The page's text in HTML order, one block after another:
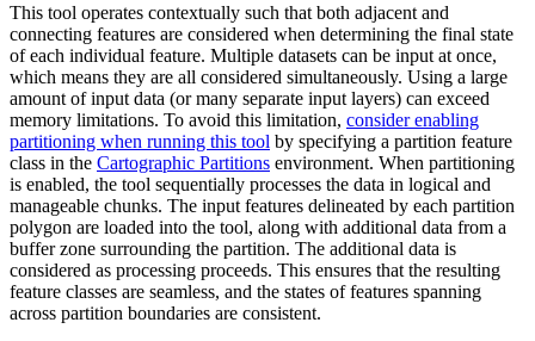
This tool operates contextually such that both adjacent and
connecting features are considered when determining the final state
of each individual feature. Multiple datasets can be input at once,
which means they are all considered simultaneously. Using a large
amount of input data (or many separate input layers) can exceed
memory limitations. To avoid this limitation, consider enabling
partitioning when running this tool by specifying a partition feature
class in the Cartographic Partitions environment. When partitioning
is enabled, the tool sequentially processes the data in logical and
manageable chunks. The input features delineated by each partition
polygon are loaded into the tool, along with additional data from a
buffer zone surrounding the partition. The additional data is
considered as processing proceeds. This ensures that the resulting
feature classes are seamless, and the states of features spanning
across partition boundaries are consistent.